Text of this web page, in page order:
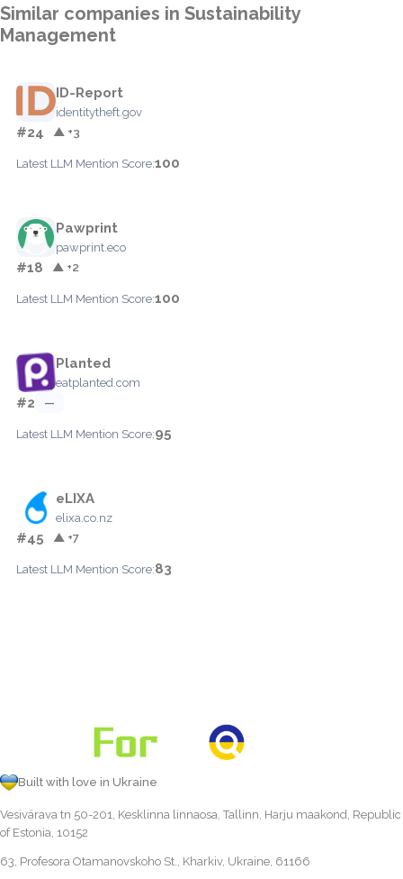
Similar companies in Sustainability
Management
ID-Report
identitytheft.gov
#24 ▲ +3
Latest LLM Mention Score:100
Pawprint
pawprint.eco
#18 ▲ +2
Latest LLM Mention Score:100
Planted
eatplanted.com
#2 —
Latest LLM Mention Score:95
eLIXA
elixa.co.nz
#45 ▲ +7
Latest LLM Mention Score:83
Built with love in Ukraine
Vesivärava tn 50-201, Kesklinna linnaosa, Tallinn, Harju maakond, Republic
of Estonia, 10152
63, Profesora Otamanovskoho St., Kharkiv, Ukraine, 61166